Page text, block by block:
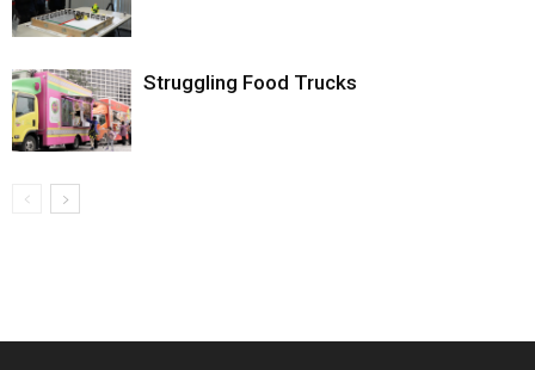
Struggling Food Trucks